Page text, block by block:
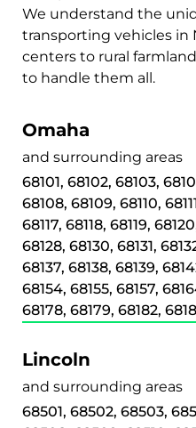
We understand the
transporting vehicles in
centers to rural
to handle them all.
Omaha
and surrounding areas
68101, 68102, 68103,
68108, 68109, 68110,
68117, 68118, 68119,
68128, 68130, 68131,
68137, 68138, 68139,
68154, 68155, 68157,
68178, 68179, 68182,
Lincoln
and surrounding areas
68501, 68502, 68503,